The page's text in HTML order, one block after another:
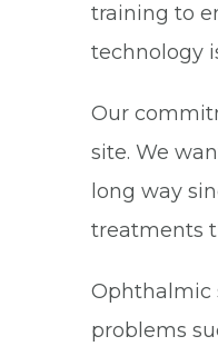
training to
technology
Our
site. We
long way
treatments
Ophthalmic
problems